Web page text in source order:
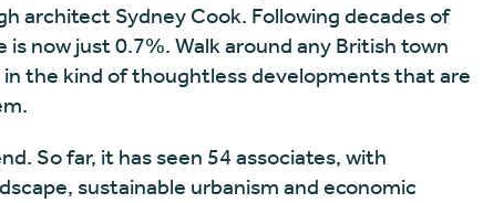
architect Sydney Cook. Following decades of
now just 0.7%. Walk around any British town
the kind of thoughtless developments that are
So far, it has seen 54 associates, with
sustainable urbanism and economic